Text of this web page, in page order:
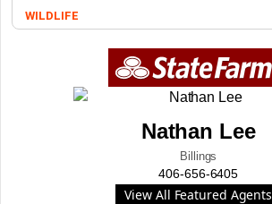
WILDLIFE
Nathan Lee
Billings
406-656-6405
View All Featured Agents